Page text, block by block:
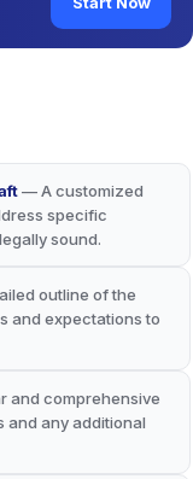
enhancing
— A customized
specific
sound.
outline of the
and expectations to
and comprehensive
and any additional